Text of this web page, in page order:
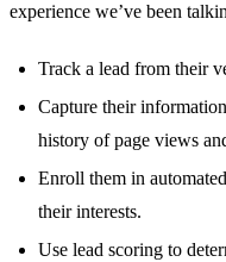
experience we’ve been
Track a lead from their
Capture their
history of page views
Enroll them in
their interests.
Use lead scoring to